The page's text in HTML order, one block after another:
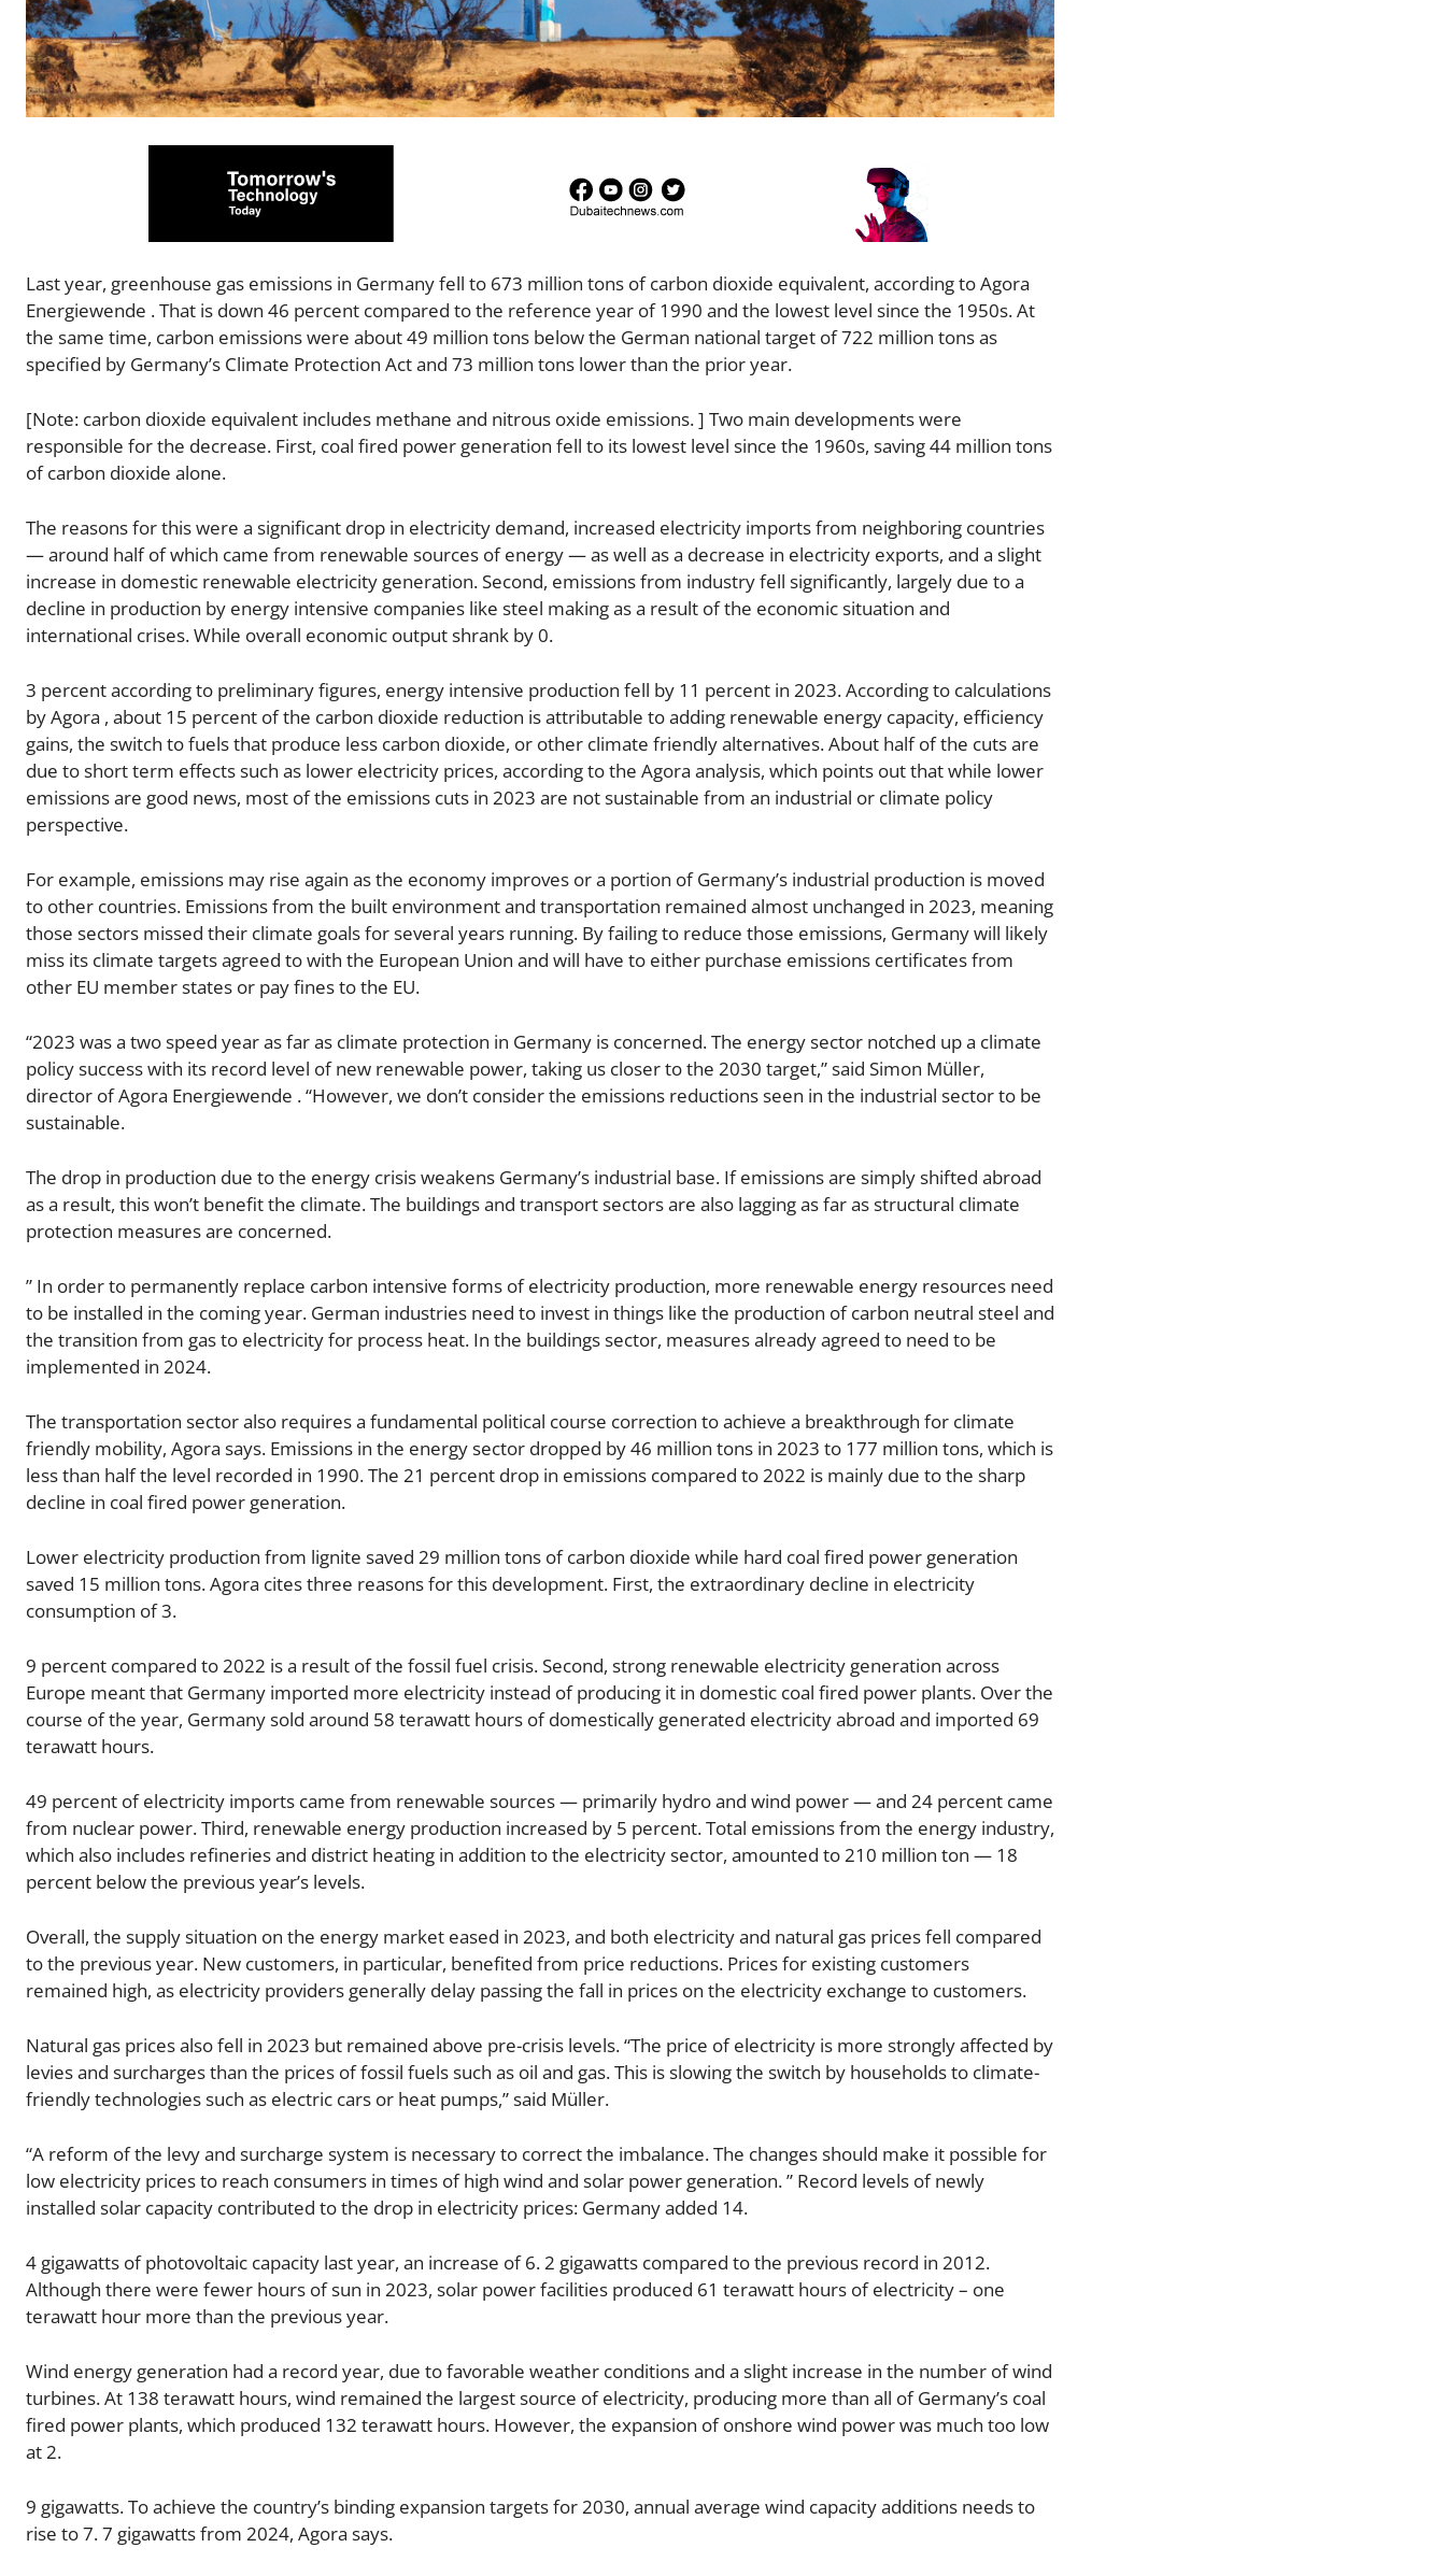
Last year, greenhouse gas emissions in Germany fell to 673 million tons of carbon dioxide equivalent, according to Agora
Energiewende . That is down 46 percent compared to the reference year of 1990 and the lowest level since the 1950s. At
the same time, carbon emissions were about 49 million tons below the German national target of 722 million tons as
specified by Germany’s Climate Protection Act and 73 million tons lower than the prior year.
[Note: carbon dioxide equivalent includes methane and nitrous oxide emissions. ] Two main developments were
responsible for the decrease. First, coal fired power generation fell to its lowest level since the 1960s, saving 44 million tons
of carbon dioxide alone.
The reasons for this were a significant drop in electricity demand, increased electricity imports from neighboring countries
— around half of which came from renewable sources of energy — as well as a decrease in electricity exports, and a slight
increase in domestic renewable electricity generation. Second, emissions from industry fell significantly, largely due to a
decline in production by energy intensive companies like steel making as a result of the economic situation and
international crises. While overall economic output shrank by 0.
3 percent according to preliminary figures, energy intensive production fell by 11 percent in 2023. According to calculations
by Agora , about 15 percent of the carbon dioxide reduction is attributable to adding renewable energy capacity, efficiency
gains, the switch to fuels that produce less carbon dioxide, or other climate friendly alternatives. About half of the cuts are
due to short term effects such as lower electricity prices, according to the Agora analysis, which points out that while lower
emissions are good news, most of the emissions cuts in 2023 are not sustainable from an industrial or climate policy
perspective.
For example, emissions may rise again as the economy improves or a portion of Germany’s industrial production is moved
to other countries. Emissions from the built environment and transportation remained almost unchanged in 2023, meaning
those sectors missed their climate goals for several years running. By failing to reduce those emissions, Germany will likely
miss its climate targets agreed to with the European Union and will have to either purchase emissions certificates from
other EU member states or pay fines to the EU.
“2023 was a two speed year as far as climate protection in Germany is concerned. The energy sector notched up a climate
policy success with its record level of new renewable power, taking us closer to the 2030 target,” said Simon Müller,
director of Agora Energiewende . “However, we don’t consider the emissions reductions seen in the industrial sector to be
sustainable.
The drop in production due to the energy crisis weakens Germany’s industrial base. If emissions are simply shifted abroad
as a result, this won’t benefit the climate. The buildings and transport sectors are also lagging as far as structural climate
protection measures are concerned.
” In order to permanently replace carbon intensive forms of electricity production, more renewable energy resources need
to be installed in the coming year. German industries need to invest in things like the production of carbon neutral steel and
the transition from gas to electricity for process heat. In the buildings sector, measures already agreed to need to be
implemented in 2024.
The transportation sector also requires a fundamental political course correction to achieve a breakthrough for climate
friendly mobility, Agora says. Emissions in the energy sector dropped by 46 million tons in 2023 to 177 million tons, which is
less than half the level recorded in 1990. The 21 percent drop in emissions compared to 2022 is mainly due to the sharp
decline in coal fired power generation.
Lower electricity production from lignite saved 29 million tons of carbon dioxide while hard coal fired power generation
saved 15 million tons. Agora cites three reasons for this development. First, the extraordinary decline in electricity
consumption of 3.
9 percent compared to 2022 is a result of the fossil fuel crisis. Second, strong renewable electricity generation across
Europe meant that Germany imported more electricity instead of producing it in domestic coal fired power plants. Over the
course of the year, Germany sold around 58 terawatt hours of domestically generated electricity abroad and imported 69
terawatt hours.
49 percent of electricity imports came from renewable sources — primarily hydro and wind power — and 24 percent came
from nuclear power. Third, renewable energy production increased by 5 percent. Total emissions from the energy industry,
which also includes refineries and district heating in addition to the electricity sector, amounted to 210 million ton — 18
percent below the previous year’s levels.
Overall, the supply situation on the energy market eased in 2023, and both electricity and natural gas prices fell compared
to the previous year. New customers, in particular, benefited from price reductions. Prices for existing customers
remained high, as electricity providers generally delay passing the fall in prices on the electricity exchange to customers.
Natural gas prices also fell in 2023 but remained above pre-crisis levels. “The price of electricity is more strongly affected by
levies and surcharges than the prices of fossil fuels such as oil and gas. This is slowing the switch by households to climate-
friendly technologies such as electric cars or heat pumps,” said Müller.
“A reform of the levy and surcharge system is necessary to correct the imbalance. The changes should make it possible for
low electricity prices to reach consumers in times of high wind and solar power generation. ” Record levels of newly
installed solar capacity contributed to the drop in electricity prices: Germany added 14.
4 gigawatts of photovoltaic capacity last year, an increase of 6. 2 gigawatts compared to the previous record in 2012.
Although there were fewer hours of sun in 2023, solar power facilities produced 61 terawatt hours of electricity – one
terawatt hour more than the previous year.
Wind energy generation had a record year, due to favorable weather conditions and a slight increase in the number of wind
turbines. At 138 terawatt hours, wind remained the largest source of electricity, producing more than all of Germany’s coal
fired power plants, which produced 132 terawatt hours. However, the expansion of onshore wind power was much too low
at 2.
9 gigawatts. To achieve the country’s binding expansion targets for 2030, annual average wind capacity additions needs to
rise to 7. 7 gigawatts from 2024, Agora says.